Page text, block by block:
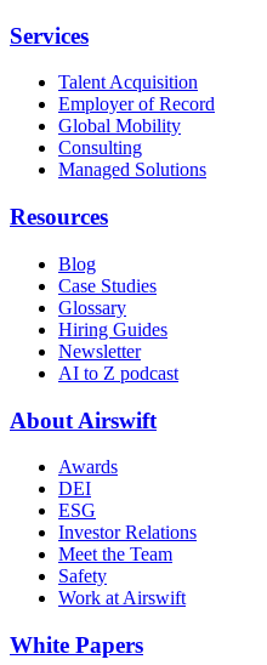
Services
Talent Acquisition
Employer of Record
Global Mobility
Consulting
Managed Solutions
Resources
Blog
Case Studies
Glossary
Hiring Guides
Newsletter
AI to Z podcast
About Airswift
Awards
DEI
ESG
Investor Relations
Meet the Team
Safety
Work at Airswift
White Papers